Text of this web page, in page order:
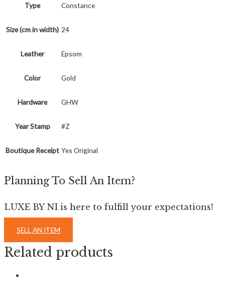
Type Constance
Size (cm in width) 24
Leather Epsom
Color Gold
Hardware GHW
Year Stamp #Z
Boutique Receipt Yes Original
Planning To Sell An Item?
LUXE BY NI is here to fulfill your expectations!
SELL AN ITEM
Related products